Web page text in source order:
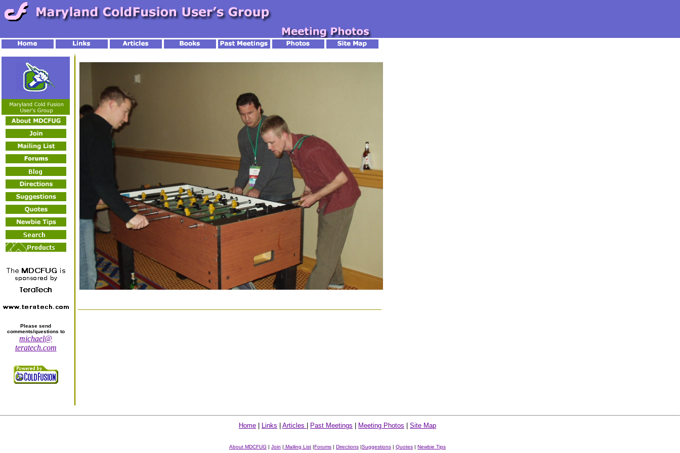
Please send
comments/questions to
michael@
teratech.com
Home Links Articles Past Meetings Meeting Photos Site Map
About MDCFUG | Join | Mailing List |Forums | Directions |Suggestions | Quotes | Newbie Tips